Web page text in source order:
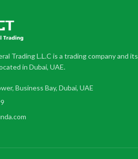
Trading L.L.C is a trading company and its
in Dubai, UAE.
Business Bay, Dubai, UAE